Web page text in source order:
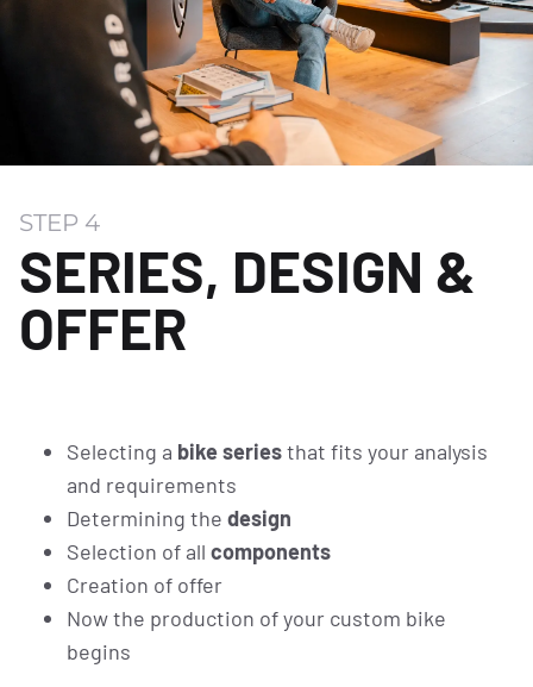
SERIES, DESIGN &
OFFER
STEP 4
Selecting a bike seriesthat fits your analysis
and requirements
Determining the design
Selection of all components
Creation of offer
Now the production of your custom bike
begins